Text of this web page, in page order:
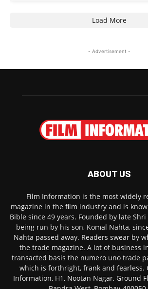
Load More
- Advertisement -
ABOUT US
Film Information is the most widely
magazine in the film industry and is
Bible since 49 years. Founded by late
being run by his son, Komal Nahta,
Nahta passed away. Readers swear by
the trade magazine. A lot of business
transacted basis the numero uno trade
which is forthright, frank and fearless.
Information, H1, Nootan Nagar, Ground